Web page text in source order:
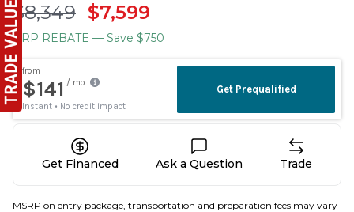
$8,349 $7,599
BRP REBATE — Save $750
Get Financed Ask a Question Trade
MSRP on entry package, transportation and preparation fees may vary